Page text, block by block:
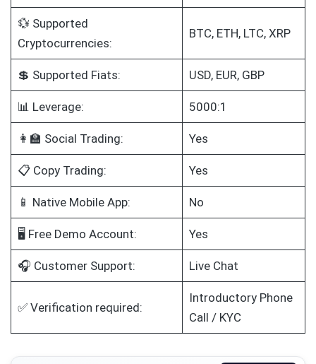
💱 Supported
Cryptocurrencies:
BTC, ETH, LTC, XRP
💲 Supported Fiats: USD, EUR, GBP
📊 Leverage: 5000:1
👩‍🏫 Social Trading: Yes
📋 Copy Trading: Yes
📱 Native Mobile App: No
🖥️ Free Demo Account: Yes
🎧 Customer Support: Live Chat
✅ Verification required:
Introductory Phone
Call / KYC